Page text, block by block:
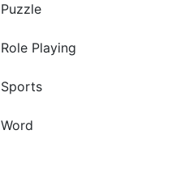
Puzzle
Role Playing
Sports
Word